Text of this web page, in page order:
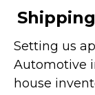
Setting us
Automotive
house